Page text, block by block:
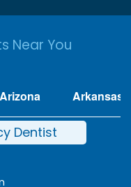
Near You
Arizona Arkansas
Dentist